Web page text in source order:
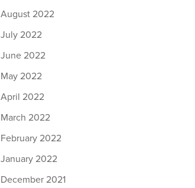
August 2022
July 2022
June 2022
May 2022
April 2022
March 2022
February 2022
January 2022
December 2021